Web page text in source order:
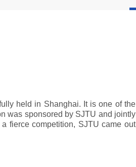
held in Shanghai. It is one of the
was sponsored by SJTU and jointly
fierce competition, SJTU came out